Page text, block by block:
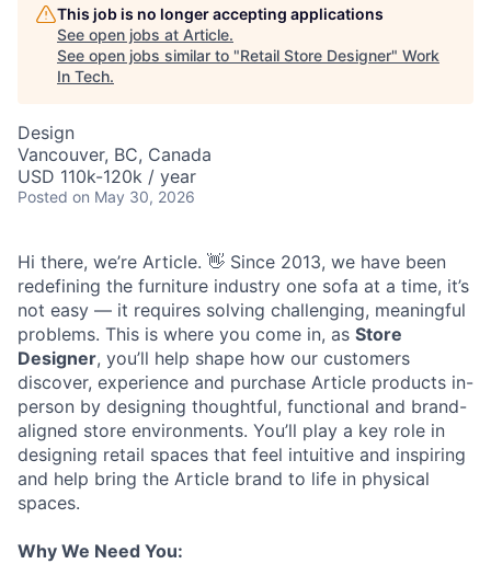
This job is no longer accepting applications
See open jobs at Article.
See open jobs similar to "Retail Store Designer" Work
In Tech.
Design
Vancouver, BC, Canada
USD 110k-120k / year
Posted on May 30, 2026
Hi there, we’re Article. 👋 Since 2013, we have been
redefining the furniture industry one sofa at a time, it’s
not easy — it requires solving challenging, meaningful
problems. This is where you come in, as Store
Designer, you’ll help shape how our customers
discover, experience and purchase Article products in-
person by designing thoughtful, functional and brand-
aligned store environments. You’ll play a key role in
designing retail spaces that feel intuitive and inspiring
and help bring the Article brand to life in physical
spaces.
Why We Need You: